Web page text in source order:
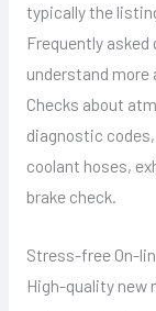
typically the
Frequently
understand more
Checks about
diagnostic
coolant hoses,
brake check.
Stress-free On-
High-quality new